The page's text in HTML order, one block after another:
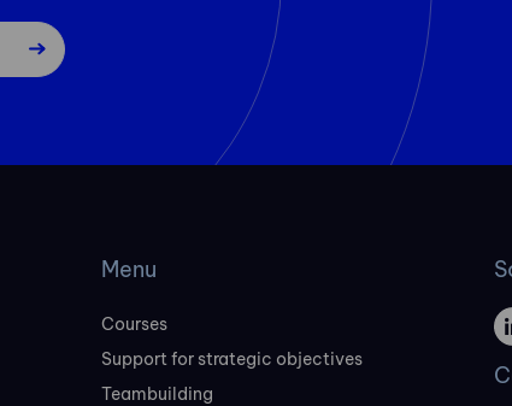
Menu
Courses
Support for strategic objectives
Teambuilding